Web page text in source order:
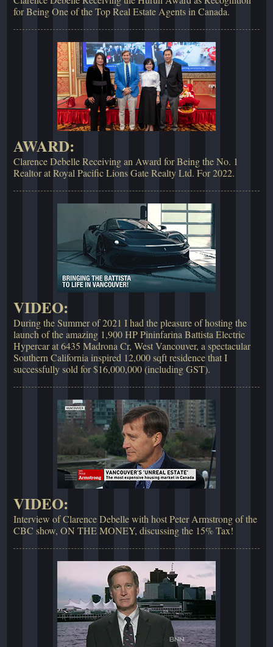
for Being One of the Top Real Estate Agents in Canada.
AWARD:
Clarence Debelle Receiving an Award for Being the No. 1
Realtor at Royal Pacific Lions Gate Realty Ltd. For 2022.
VIDEO:
During the Summer of 2021 I had the pleasure of hosting the
launch of the amazing 1,900 HP Pininfarina Battista Electric
Hypercar at 6435 Madrona Cr, West Vancouver, a spectacular
Southern California inspired 12,000 sqft residence that I
successfully sold for $16,000,000 (including GST).
VIDEO:
Interview of Clarence Debelle with host Peter Armstrong of the
CBC show, ON THE MONEY, discussing the 15% Tax!